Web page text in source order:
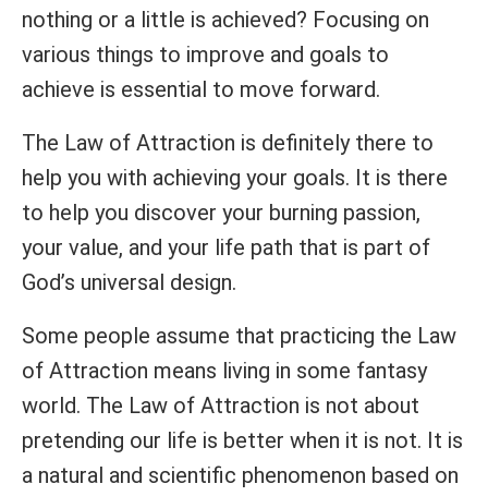
nothing or a little is achieved? Focusing on
various things to improve and goals to
achieve is essential to move forward.
The Law of Attraction is definitely there to
help you with achieving your goals. It is there
to help you discover your burning passion,
your value, and your life path that is part of
God’s universal design.
Some people assume that practicing the Law
of Attraction means living in some fantasy
world. The Law of Attraction is not about
pretending our life is better when it is not. It is
a natural and scientific phenomenon based on